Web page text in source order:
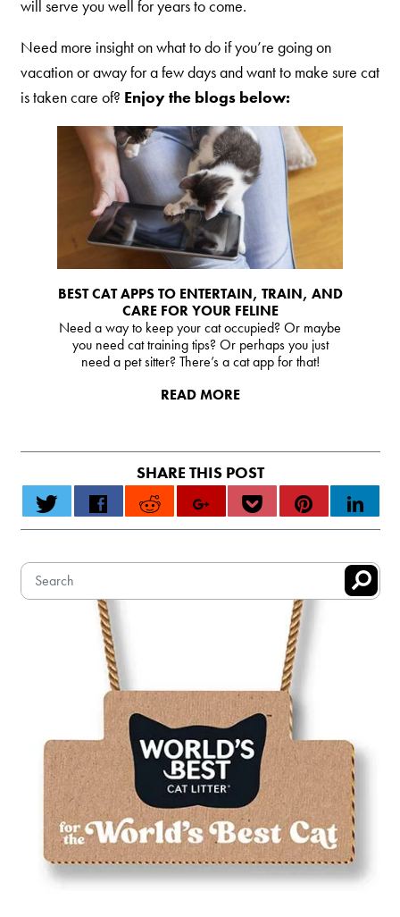
will serve you well for years to come.
Need more insight on what to do if you’re going on
vacation or away for a few days and want to make sure cat
is taken care of? Enjoy the blogs below:
BEST CAT APPS TO ENTERTAIN, TRAIN, AND
CARE FOR YOUR FELINE
Need a way to keep your cat occupied? Or maybe
you need cat training tips? Or perhaps you just
need a pet sitter? There’s a cat app for that!
READ MORE